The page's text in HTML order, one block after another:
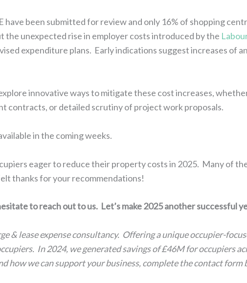
been submitted for review and only 16% of shopping
the unexpected rise in employer costs introduced by the
expenditure plans. Early indications suggest increases of
innovative ways to mitigate these cost increases,
contracts, or detailed scrutiny of project work proposals.
in the coming weeks.
eager to reduce their property costs in 2025. Many of
thanks for your recommendations!
to reach out to us. Let’s make 2025 another successful
& lease expense consultancy. Offering a unique occupier-
In 2024, we generated savings of £46M for occupiers
how we can support your business, complete the contact form